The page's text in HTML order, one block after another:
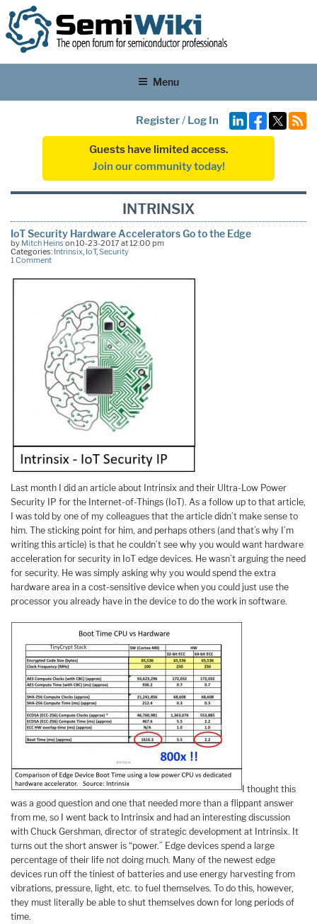
Menu
Register/ Log In
Guests have limited access.
Join our community today!
INTRINSIX
IoT Security Hardware Accelerators Go to the Edge
by Mitch Heins on 10-23-2017 at 12:00 pm
Categories: Intrinsix, IoT,Security
1 Comment
Last month I did an article about Intrinsix and their Ultra-Low Power
Security IP for the Internet-of-Things (IoT). As a follow up to that article,
I was told by one of my colleagues that the article didn’t make sense to
him. The sticking point for him, and perhaps others (and that’s why I’m
writing this article) is that he couldn’t see why you would want hardware
acceleration for security in IoT edge devices. He wasn’t arguing the need
for security. He was simply asking why you would spend the extra
hardware area in a cost-sensitive device when you could just use the
processor you already have in the device to do the work in software.
I thought this
was a good question and one that needed more than a flippant answer
from me, so I went back to Intrinsix and had an interesting discussion
with Chuck Gershman, director of strategic development at Intrinsix. It
turns out the short answer is “power.” Edge devices spend a large
percentage of their life not doing much. Many of the newest edge
devices run off the tiniest of batteries and use energy harvesting from
vibrations, pressure, light, etc. to fuel themselves. To do this, however,
they must literally be able to shut themselves down for long periods of
time.